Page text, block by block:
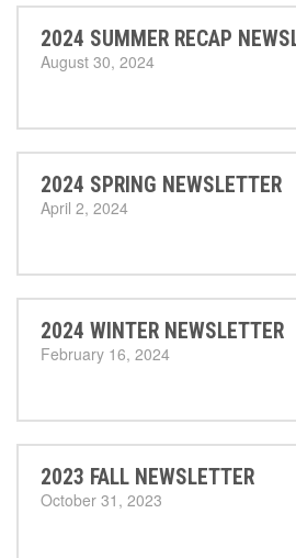
2024 SUMMER RECAP
August 30, 2024
2024 SPRING NEWSLETTER
April 2, 2024
2024 WINTER NEWSLETTER
February 16, 2024
2023 FALL NEWSLETTER
October 31, 2023